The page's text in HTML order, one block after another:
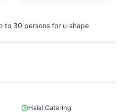
to 30 persons for u-shape
Halal Catering